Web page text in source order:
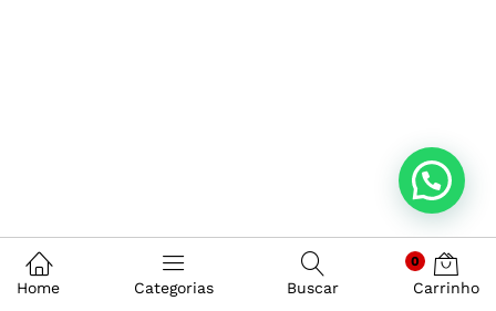
Home Categorias Buscar
0
Carrinho